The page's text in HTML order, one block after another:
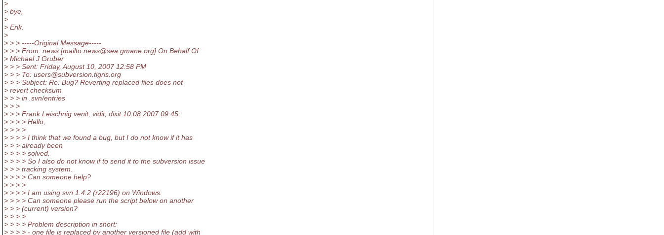
>
> bye,
>
> Erik.
>
> > > -----Original Message-----
> > > From: news [mailto:news@sea. gmane.org] On Behalf Of
> Michael J Gruber
> > > Sent: Friday, August 10, 2007 12:58 PM
> > > To: users@subversion. tigris.org
> > > Subject: Re: Bug? Reverting replaced files does not
> revert checksum
> > > in .svn/entries
> > >
> > > Frank Leischnig venit, vidit, dixit 10.08.2007 09:45:
> > > > Hello,
> > > >
> > > > I think that we found a bug, but I do not know if it has
> > > already been
> > > > solved.
> > > > So I also do not know if to send it to the subversion issue
> > > tracking system.
> > > > Can someone help?
> > > >
> > > > I am using svn 1.4.2 (r22196) on Windows.
> > > > Can someone please run the script below on another
> > > (current) version?
> > > >
> > > > Problem description in short:
> > > > - one file is replaced by another versioned file (add with